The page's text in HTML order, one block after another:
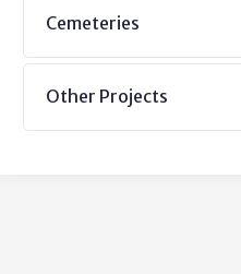
Cemeteries
Other Projects